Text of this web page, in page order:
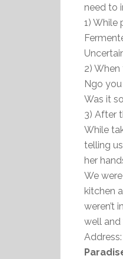
need to
1) While
2)
Ngo
Was it
3) After
While
telling
her
We
kitchen
weren’t
well and
Address: